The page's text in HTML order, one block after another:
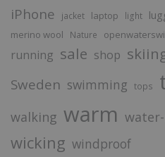
iPhone jacket laptop light
merino wool Nature
running sale shop
Sweden swimming tops
walking warm
wicking windproof